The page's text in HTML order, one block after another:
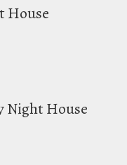
House
Night House